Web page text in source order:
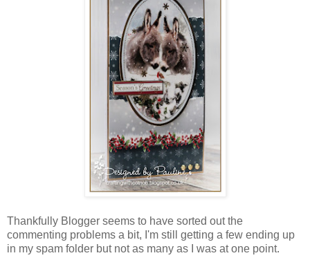
Thankfully Blogger seems to have sorted out the
commenting problems a bit, I'm still getting a few ending up
in my spam folder but not as many as I was at one point.